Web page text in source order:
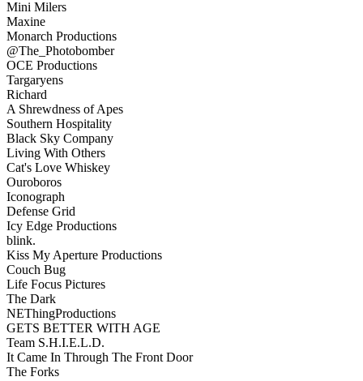
Mini Milers
Maxine
Monarch Productions
@The_Photobomber
OCE Productions
Targaryens
Richard
A Shrewdness of Apes
Southern Hospitality
Black Sky Company
Living With Others
Cat's Love Whiskey
Ouroboros
Iconograph
Defense Grid
Icy Edge Productions
blink.
Kiss My Aperture Productions
Couch Bug
Life Focus Pictures
The Dark
NEThingProductions
GETS BETTER WITH AGE
Team S.H.I.E.L.D.
It Came In Through The Front Door
The Forks